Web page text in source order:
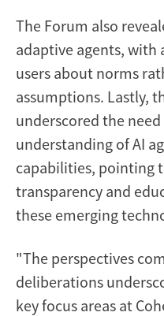
The Forum also
adaptive agents, with
users about norms
assumptions. Lastly,
underscored the
understanding of AI
capabilities, pointing
transparency and
these emerging
"The perspectives
deliberations
key focus areas at